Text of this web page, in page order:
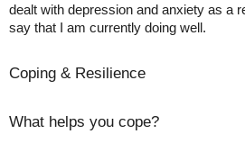
dealt with depression and anxiety as a
say that I am currently doing well.
Coping & Resilience
What helps you cope?